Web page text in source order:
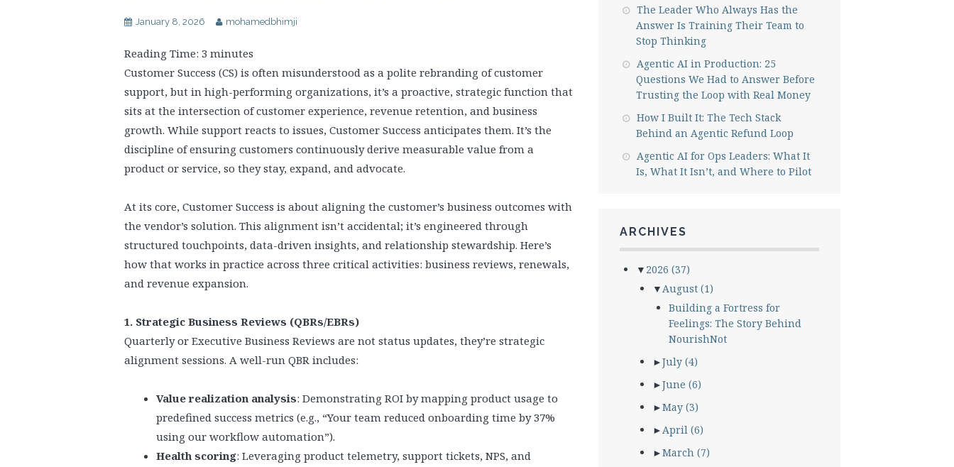
January 8, 2026 mohamedbhimji
Reading Time: 3 minutes
Customer Success (CS) is often misunderstood as a polite rebranding of customer
support, but in high-performing organizations, it’s a proactive, strategic function that
sits at the intersection of customer experience, revenue retention, and business
growth. While support reacts to issues, Customer Success anticipates them. It’s the
discipline of ensuring customers continuously derive measurable value from a
product or service, so they stay, expand, and advocate.
At its core, Customer Success is about aligning the customer’s business outcomes with
the vendor’s solution. This alignment isn’t accidental; it’s engineered through
structured touchpoints, data-driven insights, and relationship stewardship. Here’s
how that works in practice across three critical activities: business reviews, renewals,
and revenue expansion.
1. Strategic Business Reviews (QBRs/EBRs)
Quarterly or Executive Business Reviews are not status updates, they’re strategic
alignment sessions. A well-run QBR includes:
Value realization analysis: Demonstrating ROI by mapping product usage to
predefined success metrics (e.g., “Your team reduced onboarding time by 37%
using our workflow automation”).
Health scoring: Leveraging product telemetry, support tickets, NPS, and
The Leader Who Always Has the
Answer Is Training Their Team to
Stop Thinking
Agentic AI in Production: 25
Questions We Had to Answer Before
Trusting the Loop with Real Money
How I Built It: The Tech Stack
Behind an Agentic Refund Loop
Agentic AI for Ops Leaders: What It
Is, What It Isn’t, and Where to Pilot
ARCHIVES
▼ 2026 (37)
▼August (1)
Building a Fortress for
Feelings: The Story Behind
NourishNot
►July (4)
►June (6)
►May (3)
►April (6)
►March (7)